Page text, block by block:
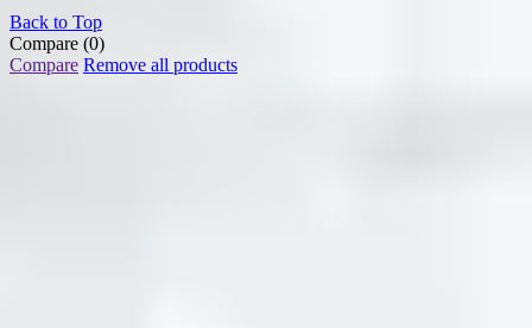
Back to Top
Compare (0)
Compare Remove all products